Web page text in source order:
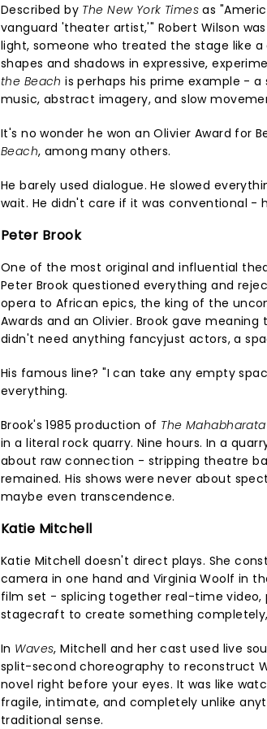
Described by The New York Times as
vanguard 'theater artist,'" Robert Wilson
light, someone who treated the stage like
shapes and shadows in expressive,
the Beach is perhaps his prime example -
music, abstract imagery, and slow
It's no wonder he won an Olivier Award for
Beach, among many others.
He barely used dialogue. He slowed
wait. He didn't care if it was conventional -
Peter Brook
One of the most original and influential
Peter Brook questioned everything and
opera to African epics, the king of the
Awards and an Olivier. Brook gave
didn't need anything fancyjust actors, a
His famous line? "I can take any empty
everything.
Brook's 1985 production of The Mahabharata
in a literal rock quarry. Nine hours. In a
about raw connection - stripping theatre
remained. His shows were never about
maybe even transcendence.
Katie Mitchell
Katie Mitchell doesn't direct plays. She
camera in one hand and Virginia Woolf in
film set - splicing together real-time video,
stagecraft to create something
In Waves, Mitchell and her cast used live
split-second choreography to reconstruct
novel right before your eyes. It was like
fragile, intimate, and completely unlike
traditional sense.